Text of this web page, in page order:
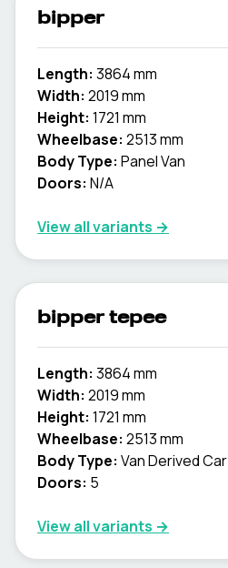
bipper
Length: 3864 mm
Width: 2019 mm
Height: 1721 mm
Wheelbase: 2513 mm
Body Type: Panel Van
Doors: N/A
View all variants →
bipper tepee
Length: 3864 mm
Width: 2019 mm
Height: 1721 mm
Wheelbase: 2513 mm
Body Type: Van Derived Car
Doors: 5
View all variants →